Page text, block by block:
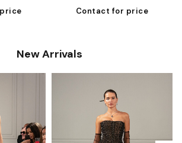
Contact for price
New Arrivals